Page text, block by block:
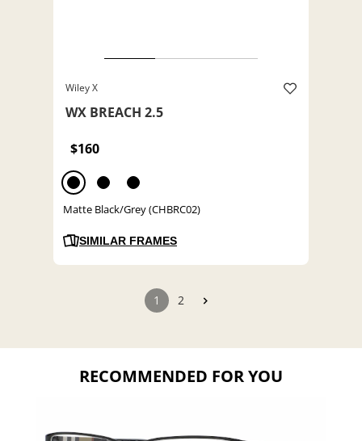
Wiley X
WX BREACH 2.5
$160
Matte Black/Grey (CHBRC02)
SIMILAR FRAMES
1 2
RECOMMENDED FOR YOU